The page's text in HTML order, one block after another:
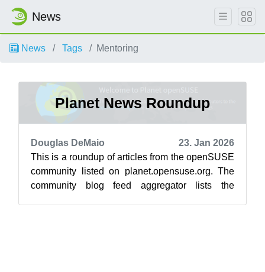
News
News Tags Mentoring
Planet News Roundup
Douglas DeMaio
23. Jan 2026
This is a roundup of articles from the openSUSE
community listed on planet.opensuse.org. The
community blog feed aggregator lists the